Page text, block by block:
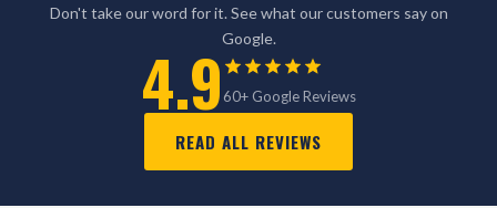
Don't take our word for it. See what our customers say on
Google.
4.9 60+ Google Reviews
READ ALL REVIEWS